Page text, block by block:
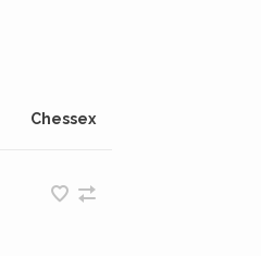
Chessex